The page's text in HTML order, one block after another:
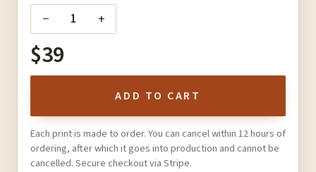
− 1 +
$39
ADD TO CART
Each print is made to order. You can cancel within 12 hours of
ordering, after which it goes into production and cannot be
cancelled. Secure checkout via Stripe.